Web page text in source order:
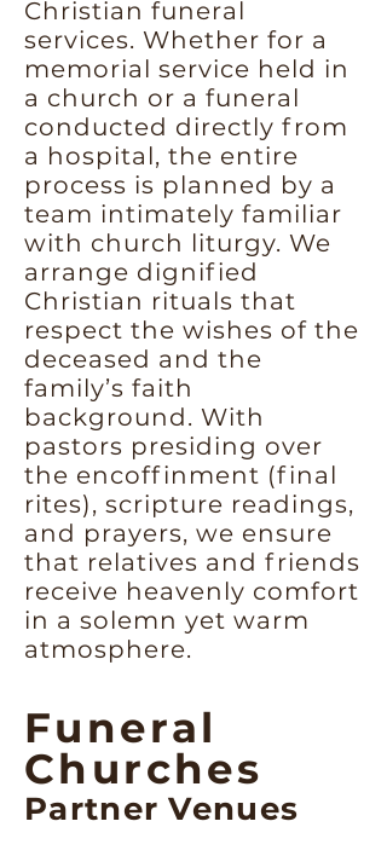
Christian funeral
services. Whether for a
memorial service held in
a church or a funeral
conducted directly from
a hospital, the entire
process is planned by a
team intimately familiar
with church liturgy. We
arrange dignified
Christian rituals that
respect the wishes of the
deceased and the
family’s faith
background. With
pastors presiding over
the encoffinment (final
rites), scripture readings,
and prayers, we ensure
that relatives and friends
receive heavenly comfort
in a solemn yet warm
atmosphere.
Funeral
Churches
Partner Venues